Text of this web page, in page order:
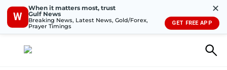
W
When it matters most, trust
Gulf News
Breaking News, Latest News, Gold/Forex,
Prayer Timings
✕
GET FREE APP